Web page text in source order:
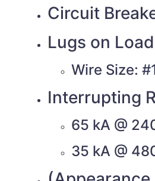
Circuit
Lugs on
Wire Size:
Interrupting
65 kA @
35 kA @